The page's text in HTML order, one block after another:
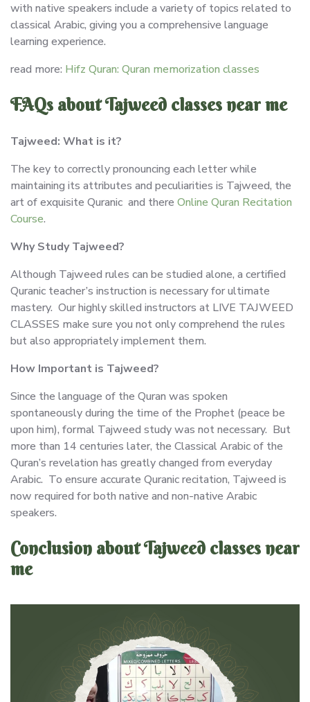
with native speakers include a variety of topics related to
classical Arabic, giving you a comprehensive language
learning experience.
read more: Hifz Quran: Quran memorization classes
FAQs about Tajweed classes near me
Tajweed: What is it?
The key to correctly pronouncing each letter while
maintaining its attributes and peculiarities is Tajweed, the
art of exquisite Quranic and there Online Quran Recitation
Course.
Why Study Tajweed?
Although Tajweed rules can be studied alone, a certified
Quranic teacher’s instruction is necessary for ultimate
mastery. Our highly skilled instructors at LIVE TAJWEED
CLASSES make sure you not only comprehend the rules
but also appropriately implement them.
How Important is Tajweed?
Since the language of the Quran was spoken
spontaneously during the time of the Prophet (peace be
upon him), formal Tajweed study was not necessary. But
more than 14 centuries later, the Classical Arabic of the
Quran’s revelation has greatly changed from everyday
Arabic. To ensure accurate Quranic recitation, Tajweed is
now required for both native and non-native Arabic
speakers.
Conclusion about Tajweed classes near
me